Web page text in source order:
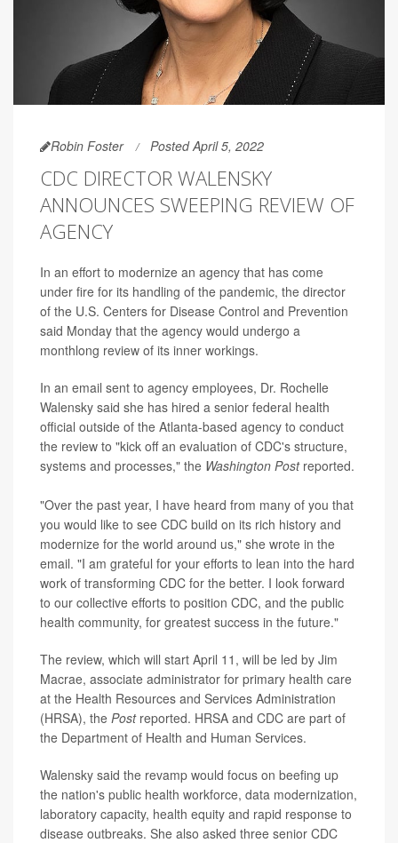
Robin Foster Posted April 5, 2022
CDC DIRECTOR WALENSKY
ANNOUNCES SWEEPING REVIEW OF
AGENCY
In an effort to modernize an agency that has come
under fire for its handling of the pandemic, the director
of the U.S. Centers for Disease Control and Prevention
said Monday that the agency would undergo a
monthlong review of its inner workings.
In an email sent to agency employees, Dr. Rochelle
Walensky said she has hired a senior federal health
official outside of the Atlanta-based agency to conduct
the review to "kick off an evaluation of CDC's structure,
systems and processes," the Washington Post reported.
"Over the past year, I have heard from many of you that
you would like to see CDC build on its rich history and
modernize for the world around us," she wrote in the
email. "I am grateful for your efforts to lean into the hard
work of transforming CDC for the better. I look forward
to our collective efforts to position CDC, and the public
health community, for greatest success in the future."
The review, which will start April 11, will be led by Jim
Macrae, associate administrator for primary health care
at the Health Resources and Services Administration
(HRSA), the Post reported. HRSA and CDC are part of
the Department of Health and Human Services.
Walensky said the revamp would focus on beefing up
the nation's public health workforce, data modernization,
laboratory capacity, health equity and rapid response to
disease outbreaks. She also asked three senior CDC